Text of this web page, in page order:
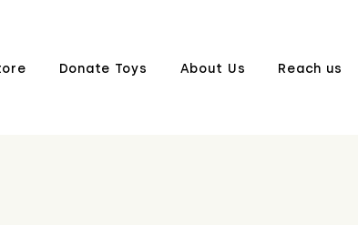
Donate Toys About Us Reach us